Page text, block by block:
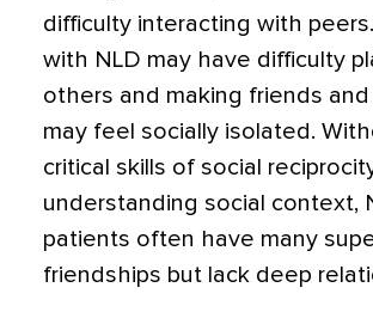
difficulty interacting with
with NLD may have difficulty
others and making friends
may feel socially isolated.
critical skills of social
understanding social context,
patients often have many
friendships but lack deep